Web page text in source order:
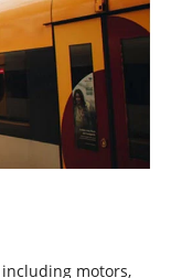
motors,